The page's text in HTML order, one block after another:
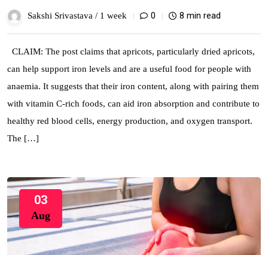
Sakshi Srivastava / 1 week 0 8 min read
CLAIM: The post claims that apricots, particularly dried apricots,
can help support iron levels and are a useful food for people with
anaemia. It suggests that their iron content, along with pairing them
with vitamin C-rich foods, can aid iron absorption and contribute to
healthy red blood cells, energy production, and oxygen transport.
The […]
03
Aug